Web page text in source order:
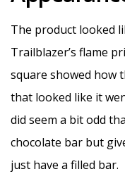
The product looked
Trailblazer’s flame
square showed how
that looked like it
did seem a bit odd
chocolate bar but
just have a filled bar.